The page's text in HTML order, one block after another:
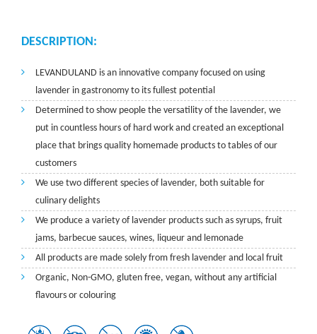
DESCRIPTION:
LEVANDULAND is an innovative company focused on using
lavender in gastronomy to its fullest potential
Determined to show people the versatility of the lavender, we
put in countless hours of hard work and created an exceptional
place that brings quality homemade products to tables of our
customers
We use two different species of lavender, both suitable for
culinary delights
We produce a variety of lavender products such as syrups, fruit
jams, barbecue sauces, wines, liqueur and lemonade
All products are made solely from fresh lavender and local fruit
Organic, Non-GMO, gluten free, vegan, without any artificial
flavours or colouring